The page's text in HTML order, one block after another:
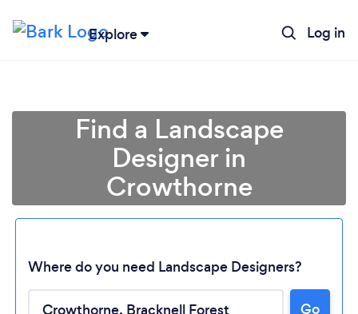
Explore Log in
Find a Landscape
Designer in
Crowthorne
Where do you need Landscape Designers?
Go